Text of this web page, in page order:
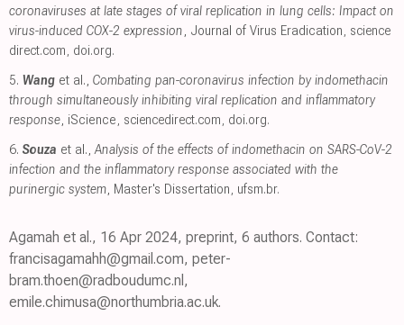
coronaviruses at late stages of viral replication in lung cells: Impact on
virus-induced COX-2 expression, Journal of Virus Eradication, science
direct.com, doi.org.
5. Wang et al., Combating pan-coronavirus infection by indomethacin
through simultaneously inhibiting viral replication and inflammatory
response, iScience, sciencedirect.com, doi.org.
6. Souza et al.,Analysis of the effects of indomethacin on SARS-CoV-2
infection and the inflammatory response associated with the
purinergic system, Master's Dissertation, ufsm.br.
Agamah et al., 16 Apr 2024, preprint, 6 authors. Contact:
francisagamahh@gmail.com, peter-
bram.thoen@radboudumc.nl,
emile.chimusa@northumbria.ac.uk.